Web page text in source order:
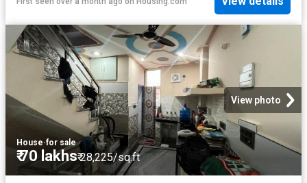
View photo
House·for sale
₹ 70 lakhs₹ 28,225/sq.ft